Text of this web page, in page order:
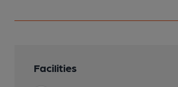
Facilities